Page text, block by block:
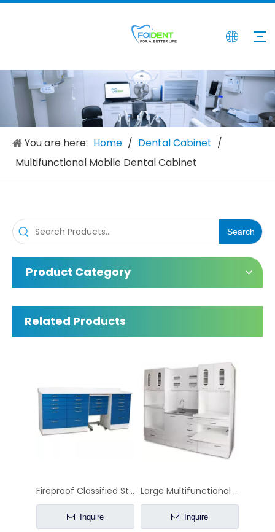
You are here: Home / Dental Cabinet /
Multifunctional Mobile Dental Cabinet
Search
Product Category
Related Products
Dental Cabinet with Sink Various Styles Drawer Dental Cabinet with Sink
Inquire
Inquire Inquire
Fireproof Classified Storage Combination Dental Cabinet with Anti-Microbial Surface
Inquire
Large Multifunctional Dental Cabinet
Inquire